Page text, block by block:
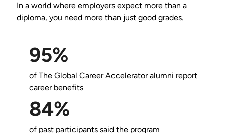
In a world where employers expect more than a
diploma, you need more than just good grades.
95%
of The Global Career Acceleratoralumni report
career benefits
84%
of past participants said the program